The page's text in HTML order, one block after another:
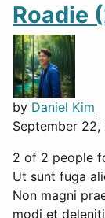
Roadie
by Daniel Kim
September 22,
2 of 2 people
Ut sunt fuga
Non magni
modi et